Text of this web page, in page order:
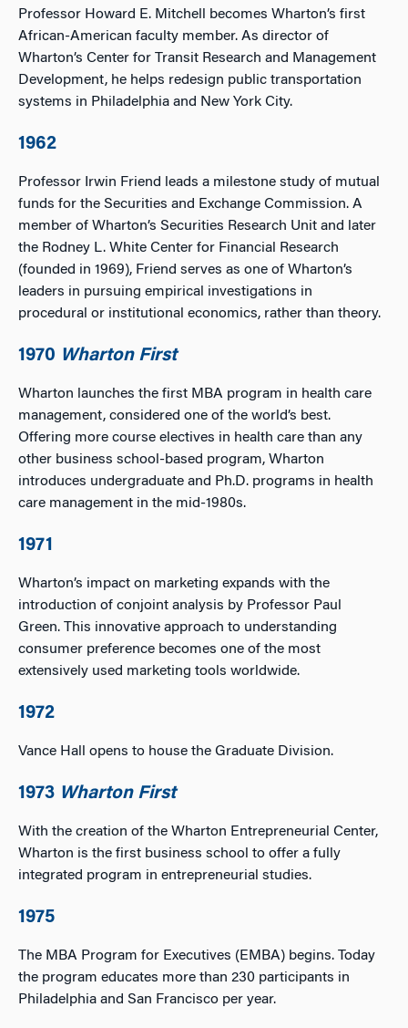
Professor Howard E. Mitchell becomes Wharton’s first
African-American faculty member. As director of
Wharton’s Center for Transit Research and Management
Development, he helps redesign public transportation
systems in Philadelphia and New York City.
1962
Professor Irwin Friend leads a milestone study of mutual
funds for the Securities and Exchange Commission. A
member of Wharton’s Securities Research Unit and later
the Rodney L. White Center for Financial Research
(founded in 1969), Friend serves as one of Wharton’s
leaders in pursuing empirical investigations in
procedural or institutional economics, rather than theory.
1970 Wharton First
Wharton launches the first MBA program in health care
management, considered one of the world’s best.
Offering more course electives in health care than any
other business school-based program, Wharton
introduces undergraduate and Ph.D. programs in health
care management in the mid-1980s.
1971
Wharton’s impact on marketing expands with the
introduction of conjoint analysis by Professor Paul
Green. This innovative approach to understanding
consumer preference becomes one of the most
extensively used marketing tools worldwide.
1972
Vance Hall opens to house the Graduate Division.
1973 Wharton First
With the creation of the Wharton Entrepreneurial Center,
Wharton is the first business school to offer a fully
integrated program in entrepreneurial studies.
1975
The MBA Program for Executives (EMBA) begins. Today
the program educates more than 230 participants in
Philadelphia and San Francisco per year.